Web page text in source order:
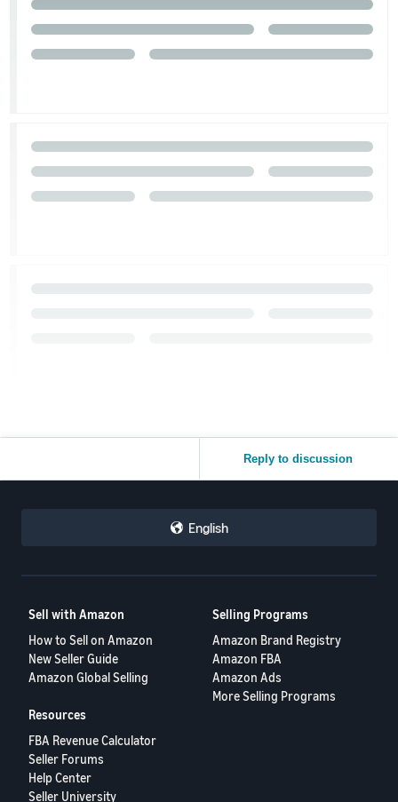
Reply to discussion
English
Sell with Amazon
How to Sell on Amazon
New Seller Guide
Amazon Global Selling
Selling Programs
Amazon Brand Registry
Amazon FBA
Amazon Ads
More Selling Programs
Resources
FBA Revenue Calculator
Seller Forums
Help Center
Seller University